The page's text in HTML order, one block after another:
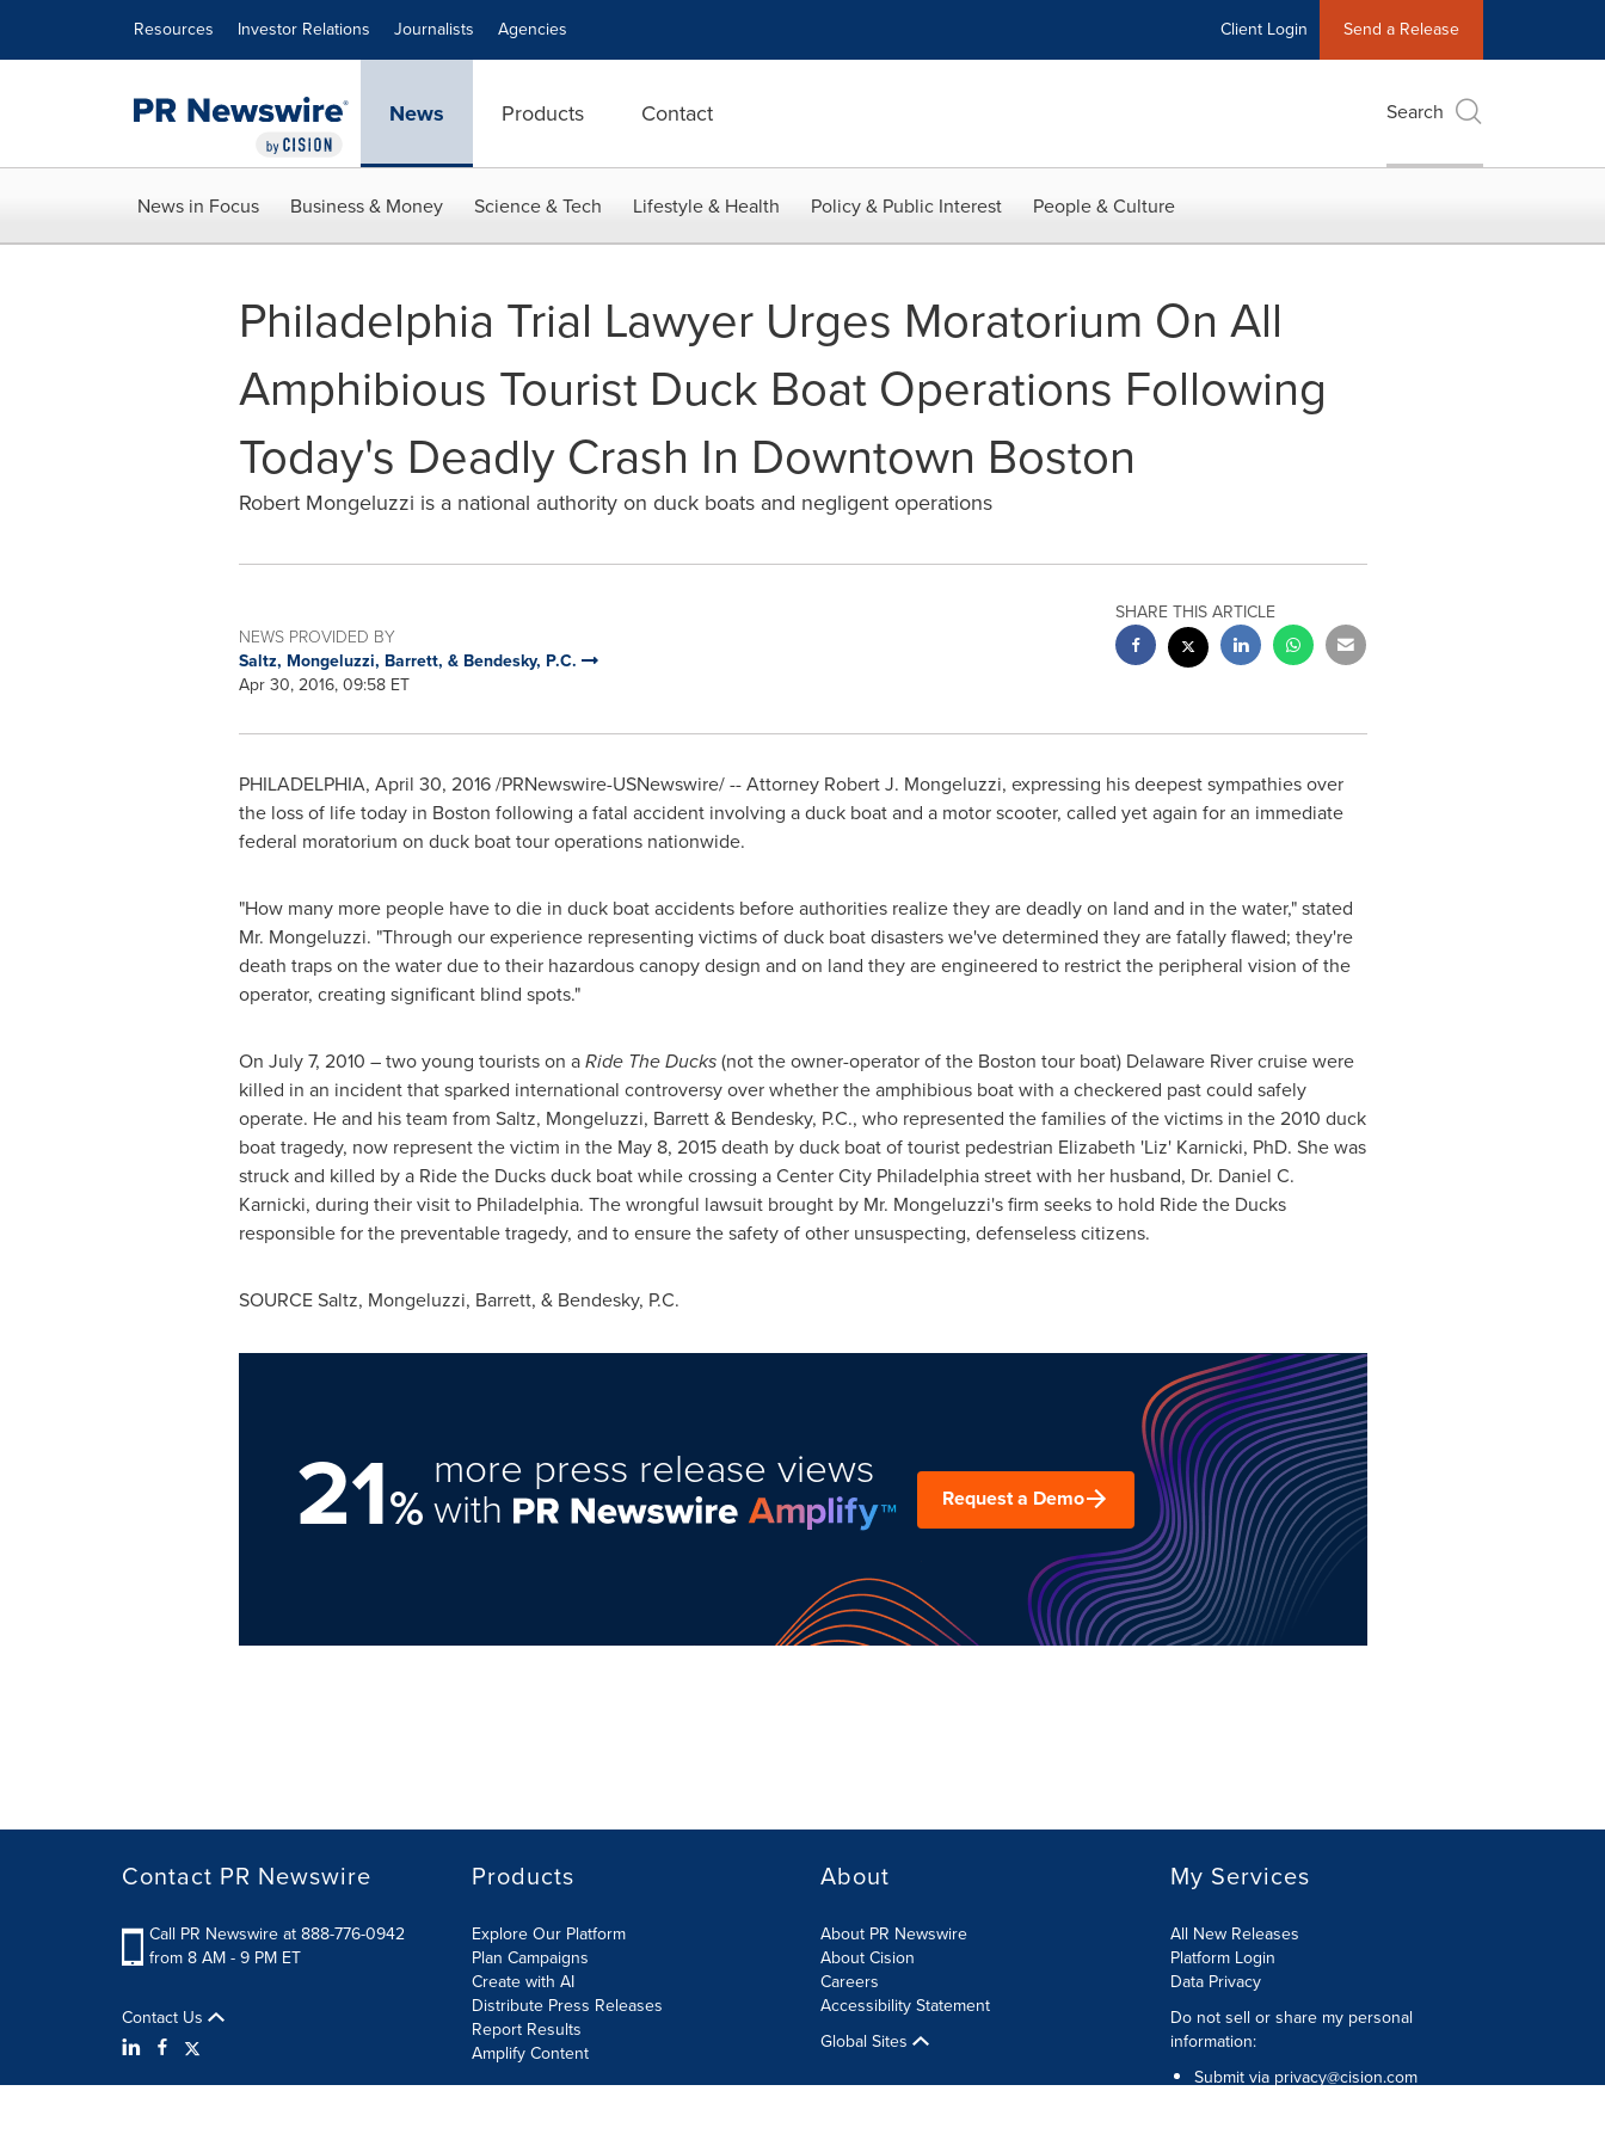
Resources Investor Relations Journalists Agencies Client Login Send a Release
News Products Contact Search
News in Focus Business & Money Science & Tech Lifestyle & Health Policy & Public Interest People & Culture
Philadelphia Trial Lawyer Urges Moratorium On All
Amphibious Tourist Duck Boat Operations Following
Today's Deadly Crash In Downtown Boston
Robert Mongeluzzi is a national authority on duck boats and negligent operations
NEWS PROVIDED BY
Saltz, Mongeluzzi, Barrett, & Bendesky, P.C.
Apr 30, 2016, 09:58 ET
SHARE THIS ARTICLE
PHILADELPHIA, April 30, 2016/PRNewswire-USNewswire/ -- Attorney Robert J. Mongeluzzi, expressing his deepest sympathies over
the loss of life today in Boston following a fatal accident involving a duck boat and a motor scooter, called yet again for an immediate
federal moratorium on duck boat tour operations nationwide.
"How many more people have to die in duck boat accidents before authorities realize they are deadly on land and in the water," stated
Mr. Mongeluzzi. "Through our experience representing victims of duck boat disasters we've determined they are fatally flawed; they're
death traps on the water due to their hazardous canopy design and on land they are engineered to restrict the peripheral vision of the
operator, creating significant blind spots."
On July 7, 2010 – two young tourists on aRide The Ducks(not the owner-operator of the Boston tour boat) Delaware River cruise were
killed in an incident that sparked international controversy over whether the amphibious boat with a checkered past could safely
operate. He and his team from Saltz, Mongeluzzi, Barrett & Bendesky, P.C., who represented the families of the victims in the 2010 duck
boat tragedy, now represent the victim in the May 8, 2015 death by duck boat of tourist pedestrian Elizabeth 'Liz' Karnicki, PhD. She was
struck and killed by a Ride the Ducks duck boat while crossing aCenter City Philadelphiastreet with her husband, Dr. Daniel C.
Karnicki, during their visit to Philadelphia. The wrongful lawsuit brought by Mr. Mongeluzzi's firm seeks to hold Ride the Ducks
responsible for the preventable tragedy, and to ensure the safety of other unsuspecting, defenseless citizens.
SOURCE Saltz, Mongeluzzi, Barrett, & Bendesky, P.C.
21%
more press release views
with Request a Demo
Contact PR Newswire
Call PR Newswire at 888-776-0942
from 8 AM - 9 PM ET
Contact Us
Products
Explore Our Platform
Plan Campaigns
Create with AI
Distribute Press Releases
Report Results
Amplify Content
About
About PR Newswire
About Cision
Careers
Accessibility Statement
Global Sites
My Services
All New Releases
Platform Login
Data Privacy
Do not sell or share my personal
information:
Submit via privacy@cision.com